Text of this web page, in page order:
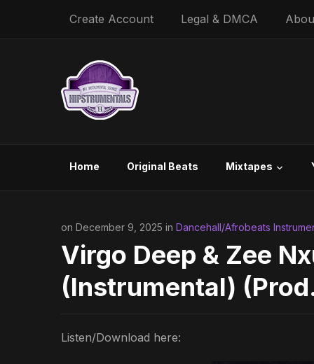
Create Account Legal & DMCA
Home Original Beats Mixtapes
on December 9, 2025 in Dancehall/Afrobeats
Virgo Deep & Zee
(Instrumental)
Listen/Download here: